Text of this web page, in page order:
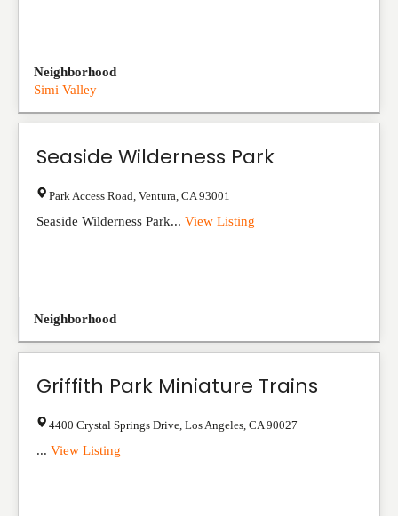
Neighborhood
Simi Valley
Seaside Wilderness Park
Park Access Road Ventura CA 93001
Seaside Wilderness Park... View Listing
Neighborhood
Griffith Park Miniature Trains
4400 Crystal Springs Drive Los Angeles CA 90027
... View Listing